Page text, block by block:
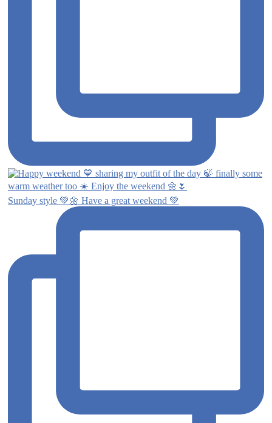
Sunday style 💚🌼 Have a great weekend 💚